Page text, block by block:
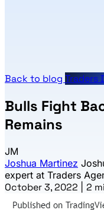
Back to blog Traders
Bulls Fight
Remains
JM
Joshua Martinez
expert at Traders
October 3, 2022 2